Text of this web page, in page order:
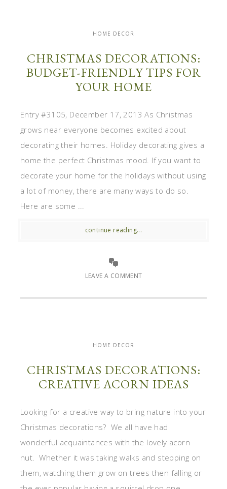
HOME DECOR
CHRISTMAS DECORATIONS:
BUDGET-FRIENDLY TIPS FOR
YOUR HOME
Entry #3105, December 17, 2013 As Christmas
grows near everyone becomes excited about
decorating their homes. Holiday decorating gives a
home the perfect Christmas mood. If you want to
decorate your home for the holidays without using
a lot of money, there are many ways to do so.
Here are some ...
continue reading...
LEAVE A COMMENT
HOME DECOR
CHRISTMAS DECORATIONS:
CREATIVE ACORN IDEAS
Looking for a creative way to bring nature into your
Christmas decorations? We all have had
wonderful acquaintances with the lovely acorn
nut. Whether it was taking walks and stepping on
them, watching them grow on trees then falling or